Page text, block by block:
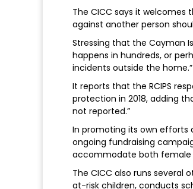
The CICC says it
against another person
Stressing that the Cayman
happens in hundreds, or
incidents outside the home.”
It reports that the RCIPS
protection in 2018, adding
not reported.”
In promoting its own efforts
ongoing fundraising
accommodate both female
The CICC also runs several
at-risk children, conducts